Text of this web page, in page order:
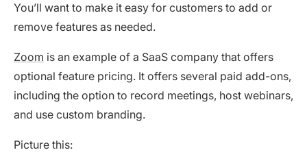
You’ll want to make it easy for customers to add or
remove features as needed.
Zoom is an example of a SaaS company that offers
optional feature pricing. It offers several paid add-ons,
including the option to record meetings, host webinars,
and use custom branding.
Picture this: